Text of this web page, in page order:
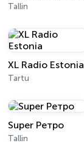
Tallin
XL Radio Estonia
Tartu
Super Ретро
Tallin